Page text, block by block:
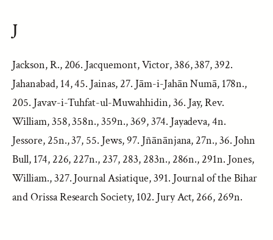
J
Jackson, R., 206. Jacquemont, Victor, 386, 387, 392.
Jahanabad, 14, 45. Jainas, 27. Jām-i-Jahān Numā, 178n.,
205. Javav-i-Tuhfat-ul-Muwahhidin, 36. Jay, Rev.
William, 358, 358n., 359n., 369, 374. Jayadeva, 4n.
Jessore, 25n., 37, 55. Jews, 97. Jñānānjana, 27n., 36. John
Bull, 174, 226, 227n., 237, 283, 283n., 286n., 291n. Jones,
William., 327. Journal Asiatique, 391. Journal of the Bihar
and Orissa Research Society, 102. Jury Act, 266, 269n.